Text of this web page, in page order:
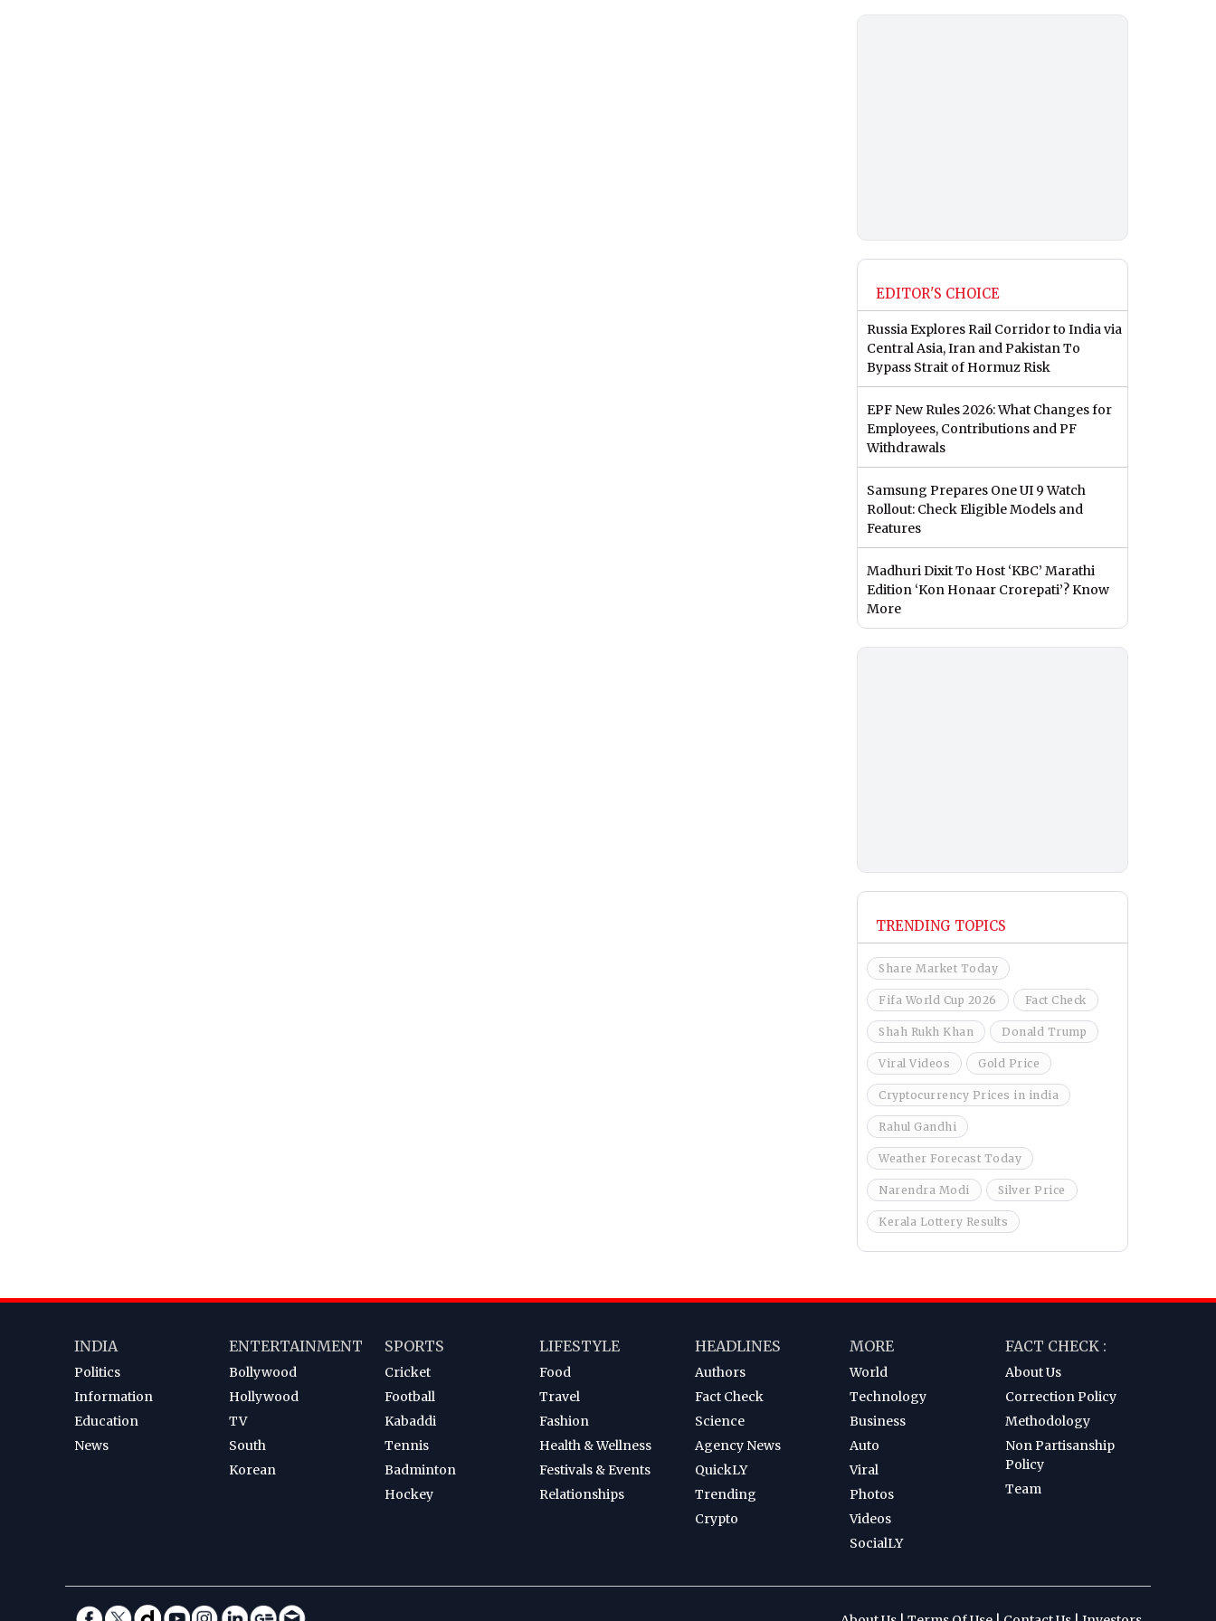
EDITOR'S CHOICE
Russia Explores Rail Corridor to India via
Central Asia, Iran and Pakistan To
Bypass Strait of Hormuz Risk
EPF New Rules 2026: What Changes for
Employees, Contributions and PF
Withdrawals
Samsung Prepares One UI 9 Watch
Rollout: Check Eligible Models and
Features
Madhuri Dixit To Host ‘KBC’ Marathi
Edition ‘Kon Honaar Crorepati’? Know
More
TRENDING TOPICS
Share Market Today
Fifa World Cup 2026 Fact Check
Shah Rukh Khan Donald Trump
Viral Videos Gold Price
Cryptocurrency Prices in india
Rahul Gandhi
Weather Forecast Today
Narendra Modi Silver Price
Kerala Lottery Results
INDIA
Politics
Information
Education
News
ENTERTAINMENT
Bollywood
Hollywood
TV
South
Korean
SPORTS
Cricket
Football
Kabaddi
Tennis
Badminton
Hockey
LIFESTYLE
Food
Travel
Fashion
Health & Wellness
Festivals & Events
Relationships
HEADLINES
Authors
Fact Check
Science
Agency News
QuickLY
Trending
Crypto
MORE
World
Technology
Business
Auto
Viral
Photos
Videos
SocialLY
FACT CHECK :
About Us
Correction Policy
Methodology
Non Partisanship
Policy
Team